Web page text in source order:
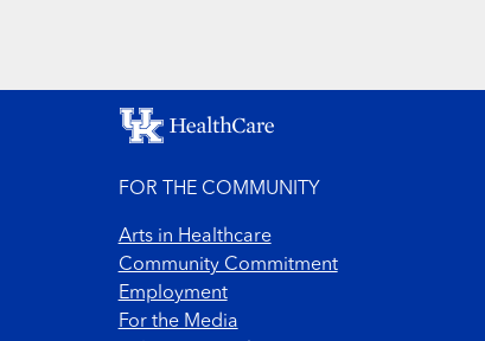
FOR THE COMMUNITY
Arts in Healthcare
Community Commitment
Employment
For the Media